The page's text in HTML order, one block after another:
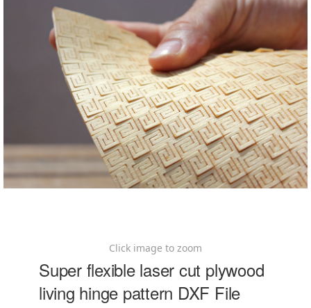
Click image to zoom
Super flexible laser cut plywood
living hinge pattern DXF File